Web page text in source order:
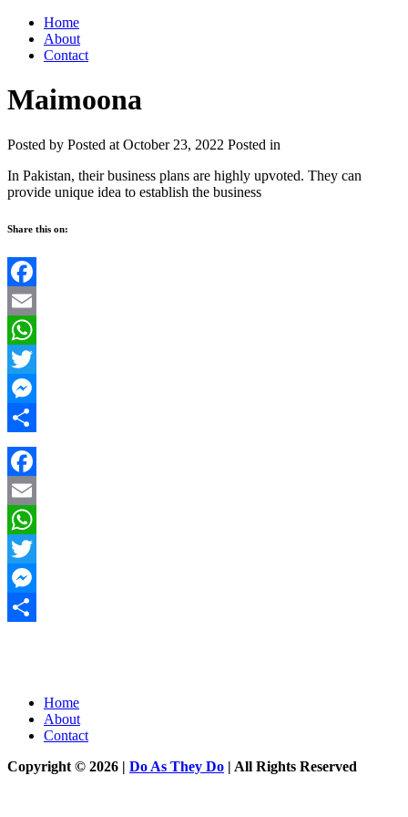
Home
About
Contact
Maimoona
Posted by Posted at October 23, 2022 Posted in
In Pakistan, their business plans are highly upvoted. They can
provide unique idea to establish the business
Share this on:
Facebook
Email
WhatsApp
Twitter
Messenger
Share
Facebook
Email
WhatsApp
Twitter
Messenger
Home
About
Contact
Copyright © 2026 | Do As They Do | All Rights Reserved